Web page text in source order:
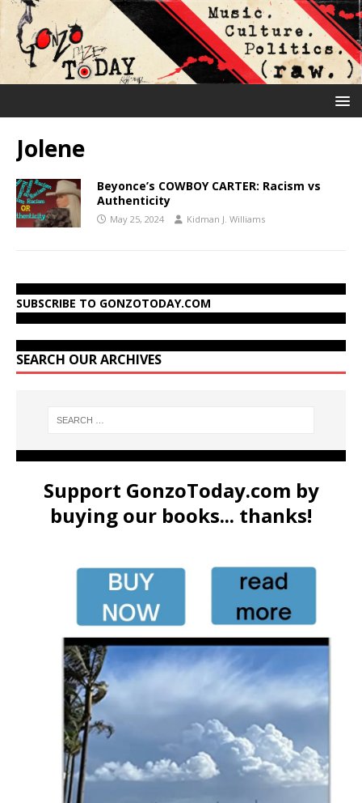
Jolene
Beyonce’s COWBOY CARTER: Racism vs
Authenticity
May 25, 2024 Kidman J. Williams
SUBSCRIBE TO GONZOTODAY.COM
SEARCH OUR ARCHIVES
Support GonzoToday.com by
buying our books... thanks!